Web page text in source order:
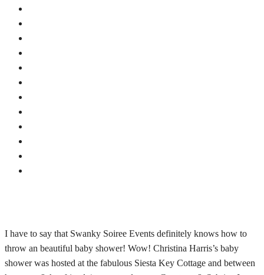
I have to say that Swanky Soiree Events definitely knows how to
throw an beautiful baby shower! Wow! Christina Harris’s baby
shower was hosted at the fabulous Siesta Key Cottage and between